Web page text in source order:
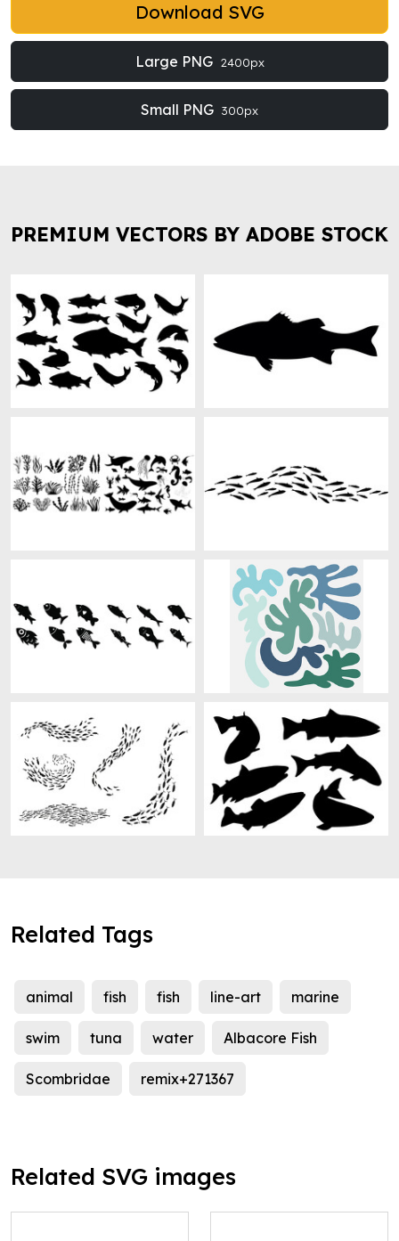
Download SVG
Large PNG 2400px
Small PNG 300px
PREMIUM VECTORS BY ADOBE STOCK
Related Tags
animal fish fish line-art marine
swim tuna water Albacore Fish
Scombridae remix+271367
Related SVG images